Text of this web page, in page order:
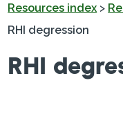
Resources index >
RHI degression
RHI